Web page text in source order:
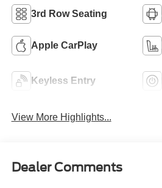
3rd Row Seating
Apple CarPlay
Keyless Entry
View More Highlights...
Dealer Comments